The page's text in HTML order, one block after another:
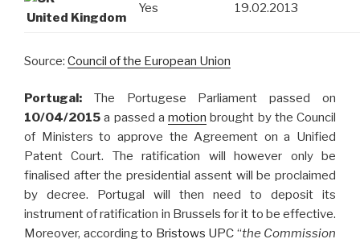
United Kingdom
Yes 19.02.2013
Source: Council of the European Union
Portugal: The Portugese Parliament passed on
10/04/2015 a passed a motion brought by the Council
of Ministers to approve the Agreement on a Unified
Patent Court. The ratification will however only be
finalised after the presidential assent will be proclaimed
by decree. Portugal will then need to deposit its
instrument of ratification in Brussels for it to be effective.
Moreover, according to Bristows UPC “the Commission